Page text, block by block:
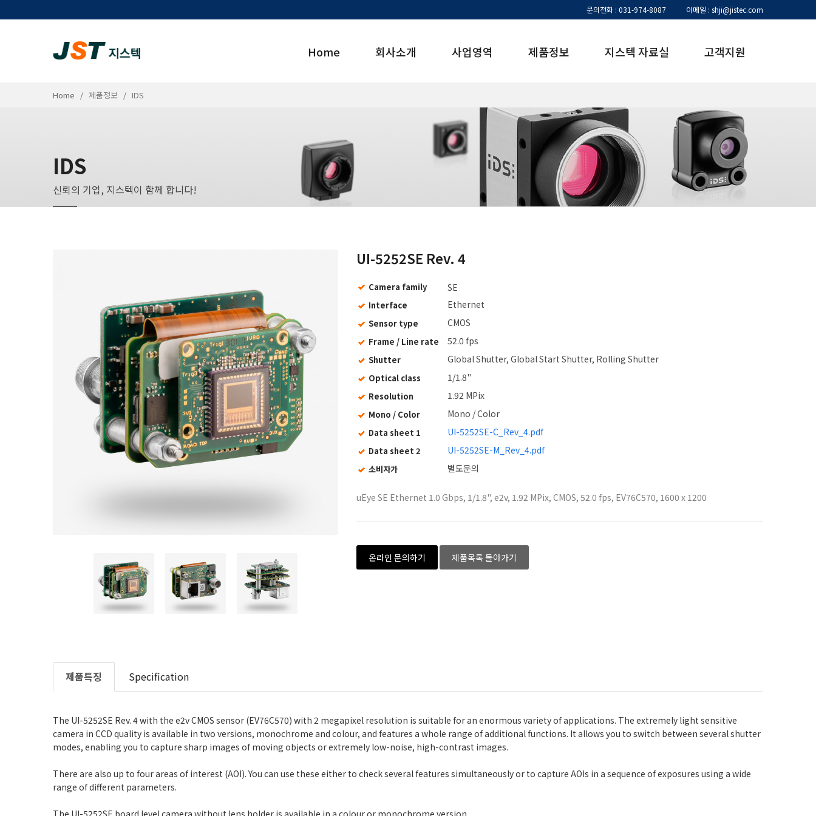
문의전화 : 031-974-8087 이메일 : shji@jistec.com
Home 회사소개 사업영역 제품정보 지스텍 자료실 고객지원
Home 제품정보 IDS
IDS
신뢰의 기업, 지스텍이 함께 합니다!
UI-5252SE Rev. 4
Camera family SE
Interface Ethernet
Sensor type CMOS
Frame / Line rate 52.0 fps
Shutter Global Shutter, Global Start Shutter, Rolling Shutter
Optical class 1/1.8"
Resolution 1.92 MPix
Mono / Color Mono / Color
Data sheet 1 UI-5252SE-C_Rev_4.pdf
Data sheet 2 UI-5252SE-M_Rev_4.pdf
소비자가 별도문의
uEye SE Ethernet 1.0 Gbps, 1/1.8", e2v, 1.92 MPix, CMOS, 52.0 fps, EV76C570, 1600 x 1200
온라인 문의하기 제품목록 돌아가기
제품특징 Specification
The UI-5252SE Rev. 4 with the e2v CMOS sensor (EV76C570) with 2 megapixel resolution is suitable for an enormous variety of applications. The extremely light sensitive
camera in CCD quality is available in two versions, monochrome and colour, and features a whole range of additional functions. It allows you to switch between several shutter
modes, enabling you to capture sharp images of moving objects or extremely low-noise, high-contrast images.
There are also up to four areas of interest (AOI). You can use these either to check several features simultaneously or to capture AOIs in a sequence of exposures using a wide
range of different parameters.
The UI-5252SE board level camera without lens holder is available in a colour or monochrome version.